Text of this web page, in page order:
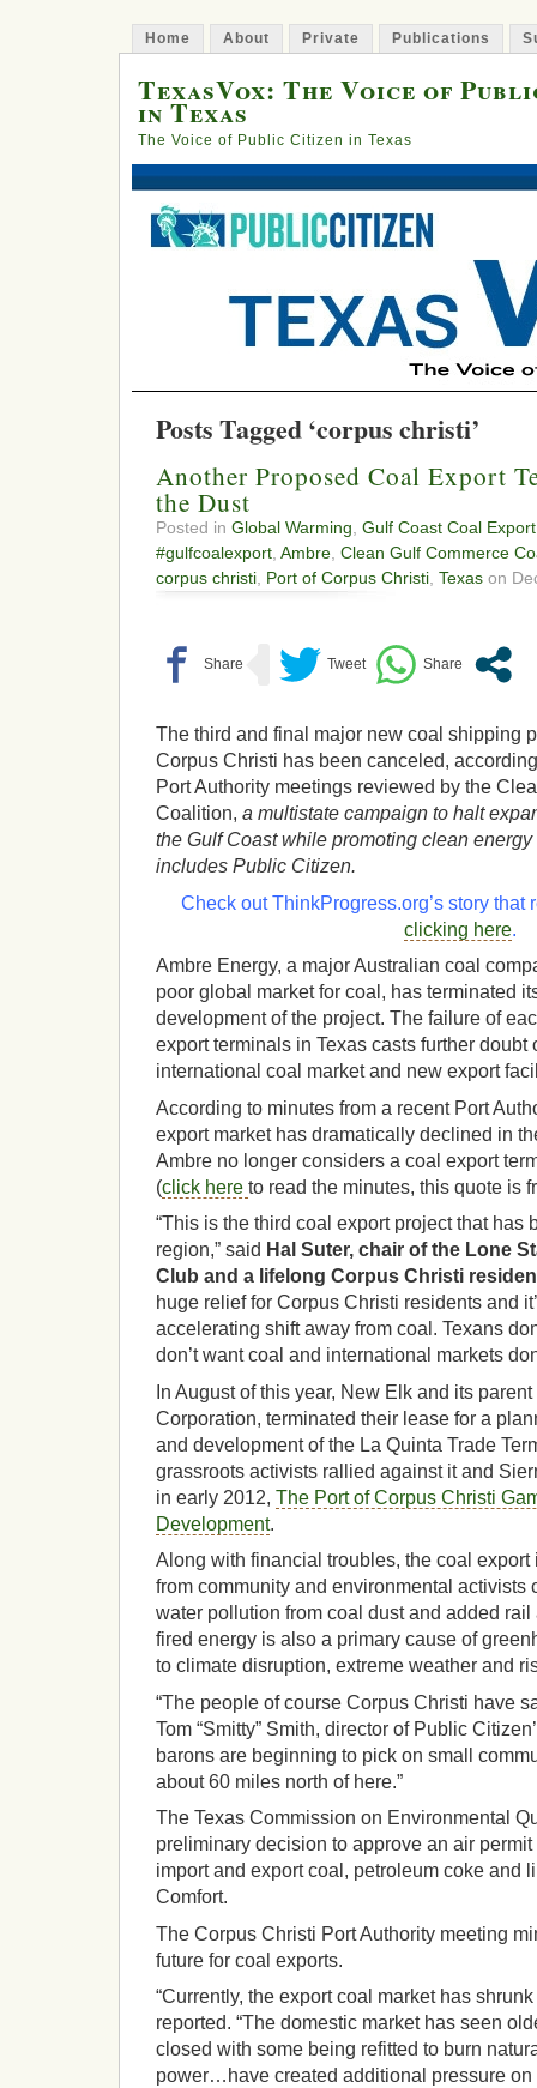
Home About Private Publications
TexasVox: The Voice of
in Texas
The Voice of Public Citizen in Texas
Posts Tagged ‘corpus christi’
Another Proposed Coal Export
the Dust
Posted in Global Warming Gulf Coast Coal
#gulfcoalexport Ambre Clean Gulf Commerce
corpus christi Port of Corpus Christi Texas on
The third and final major new coal shipping
Corpus Christi has been canceled,
Port Authority meetings reviewed by the
Coalition, a multistate campaign to halt
the Gulf Coast while promoting clean
includes Public Citizen.
Check out ThinkProgress.org’s story that
clicking here.
Ambre Energy, a major Australian coal
poor global market for coal, has terminated
development of the project. The failure of
export terminals in Texas casts further doubt
international coal market and new export
According to minutes from a recent Port
export market has dramatically declined in
Ambre no longer considers a coal export
(click here to read the minutes, this quote is
“This is the third coal export project that has
region,” said Hal Suter, chair of the Lone
Club and a lifelong Corpus Christi
huge relief for Corpus Christi residents and
accelerating shift away from coal. Texans
don’t want coal and international markets
In August of this year, New Elk and its
Corporation, terminated their lease for a
and development of the La Quinta Trade
grassroots activists rallied against it and
in early 2012, The Port of Corpus Christi
Development.
Along with financial troubles, the coal export
from community and environmental activists
water pollution from coal dust and added
fired energy is also a primary cause of
to climate disruption, extreme weather and
“The people of course Corpus Christi have
Tom “Smitty” Smith, director of Public
barons are beginning to pick on small
about 60 miles north of here.”
The Texas Commission on Environmental
preliminary decision to approve an air
import and export coal, petroleum coke and
Comfort.
The Corpus Christi Port Authority meeting
future for coal exports.
“Currently, the export coal market has
reported. “The domestic market has seen
closed with some being refitted to burn
power…have created additional pressure on